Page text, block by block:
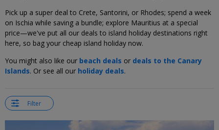
Pick up a super deal to Crete, Santorini, or Rhodes; spend a week
on Ischia while saving a bundle; explore Mauritius at a special
price—we've put all our deals to island holiday destinations right
here, so bag your cheap island holiday now.
You might also like our beach deals or deals to the Canary
Islands. Or see all our holiday deals.
Filter